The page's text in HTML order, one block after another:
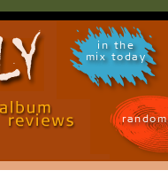
in the
mix today